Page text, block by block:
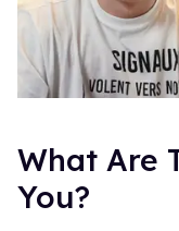
What Are
You?